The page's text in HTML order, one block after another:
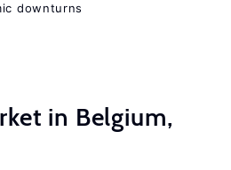
downturns
in Belgium,